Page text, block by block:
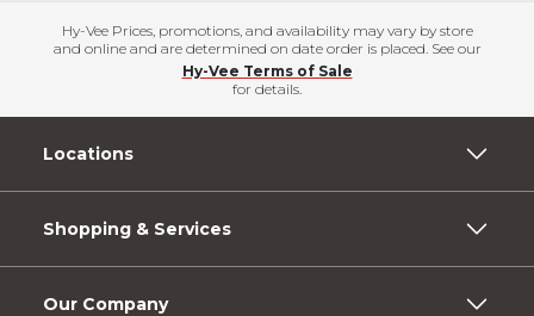
Hy-Vee Prices, promotions, and availability may vary by store
and online and are determined on date order is placed. See our
Hy-Vee Terms of Sale
for details.
Locations
Shopping & Services
Our Company